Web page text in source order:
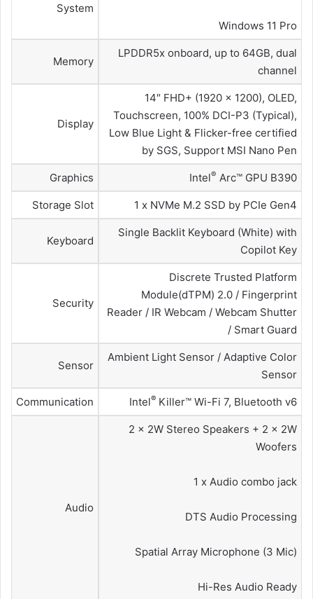
System
Windows 11 Pro
Memory
LPDDR5x onboard, up to 64GB, dual
channel
Display
14″ FHD+ (1920 x 1200), OLED,
Touchscreen, 100% DCI-P3 (Typical),
Low Blue Light & Flicker-free certified
by SGS, Support MSI Nano Pen
Graphics Intel® Arc™ GPU B390
Storage Slot 1 x NVMe M.2 SSD by PCIe Gen4
Keyboard
Single Backlit Keyboard (White) with
Copilot Key
Security
Discrete Trusted Platform
Module(dTPM) 2.0 / Fingerprint
Reader / IR Webcam / Webcam Shutter
/ Smart Guard
Sensor
Ambient Light Sensor / Adaptive Color
Sensor
Communication Intel® Killer™ Wi-Fi 7, Bluetooth v6
Audio
2 x 2W Stereo Speakers + 2 x 2W
Woofers
1 x Audio combo jack
DTS Audio Processing
Spatial Array Microphone (3 Mic)
Hi-Res Audio Ready